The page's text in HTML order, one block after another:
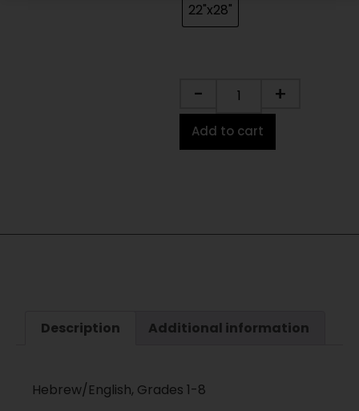
22"x28"
- +
Add to cart
Description Additional information
Hebrew/English, Grades 1-8